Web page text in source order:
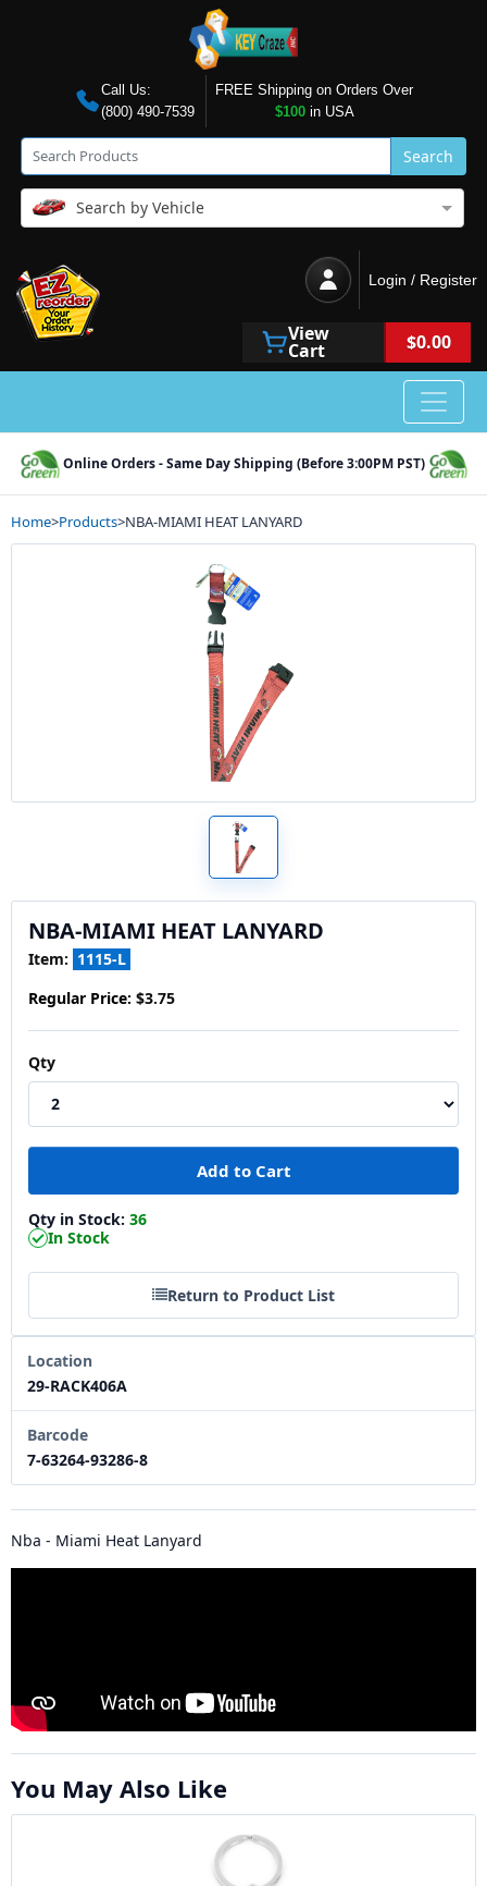
Call Us:
(800) 490-7539
FREE Shipping on Orders Over
$100in USA
Search
Search by Vehicle
Login / Register
View
Cart $0.00
Online Orders - Same Day Shipping (Before 3:00PM PST)
Home>Products>NBA-MIAMI HEAT LANYARD
NBA-MIAMI HEAT LANYARD
Item: 1115-L
Regular Price: $3.75
Qty
Qty in Stock: 36
In Stock
Return to Product List
Location
29-RACK406A
Barcode
7-63264-93286-8
Nba - Miami Heat Lanyard
You May Also Like